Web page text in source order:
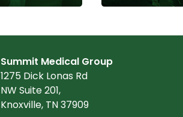
Summit Medical Group
1275 Dick Lonas Rd
NW Suite 201,
Knoxville, TN 37909